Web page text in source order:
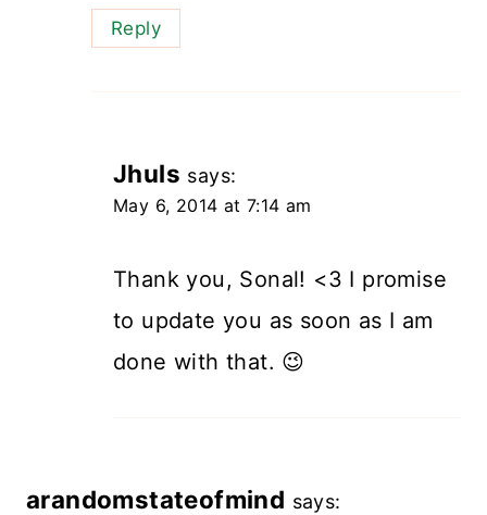
Reply
Jhuls says:
May 6, 2014 at 7:14 am
Thank you, Sonal! <3 I promise
to update you as soon as I am
done with that. 😉
arandomstateofmind says: